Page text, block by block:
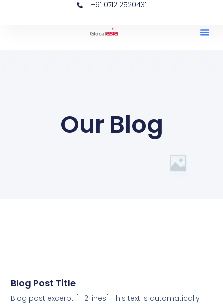
+91 0712 2520431
Our Blog
Blog Post Title
Blog post excerpt [1-2 lines]. This text is automatically